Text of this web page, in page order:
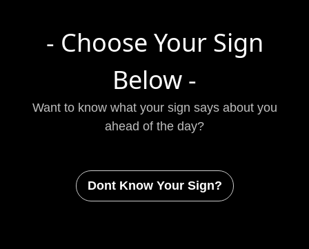
- Choose Your Sign
Below -
Want to know what your sign says about you
ahead of the day?
Dont Know Your Sign?